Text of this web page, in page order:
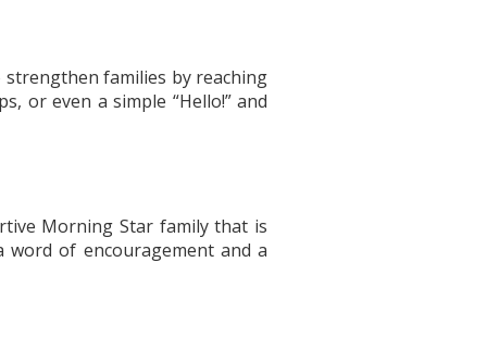
families by reaching
or even a simple “Hello!” and
Morning Star family that is
of encouragement and a